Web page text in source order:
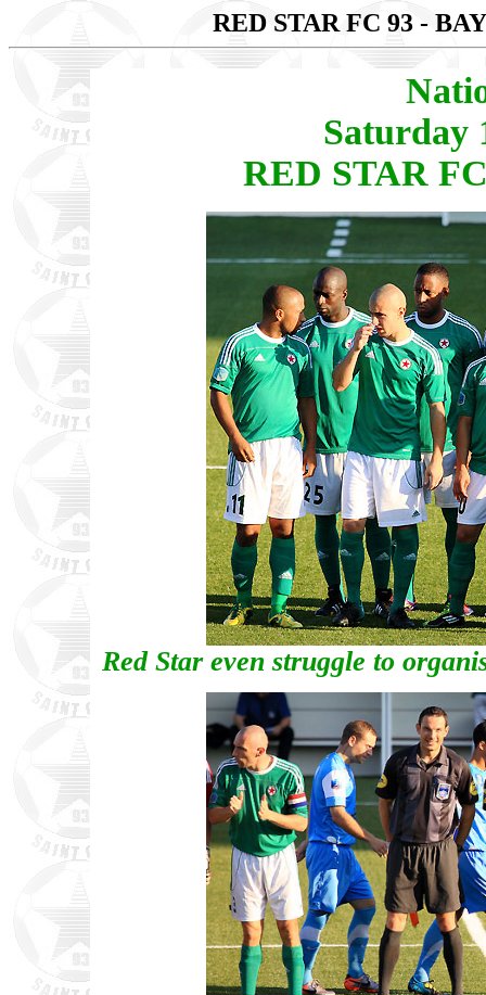
RED STAR FC 93 -
Saturday
RED STAR
Red Star even struggle to